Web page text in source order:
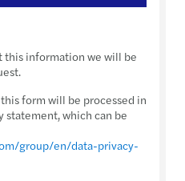
this information we will be
form will be processed in
statement, which can be
group/en/data-privacy-